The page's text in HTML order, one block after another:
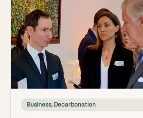
Business,Decarbonation